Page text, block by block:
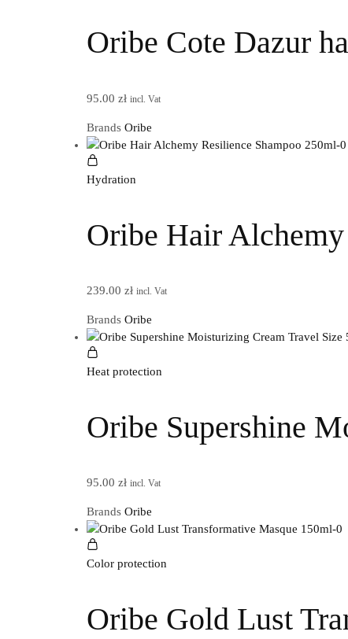
Oribe Cote Dazur
95.00 zł incl. Vat
Brands Oribe
Hydration
Oribe Hair
239.00 zł incl. Vat
Brands Oribe
Heat protection
Oribe Supershine
95.00 zł incl. Vat
Brands Oribe
Color protection
Oribe Gold Lust